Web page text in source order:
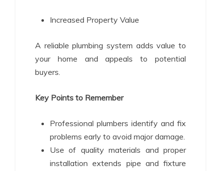
Increased Property Value
A reliable plumbing system adds value to
your home and appeals to potential
buyers.
Key Points to Remember
Professional plumbers identify and fix
problems early to avoid major damage.
Use of quality materials and proper
installation extends pipe and fixture